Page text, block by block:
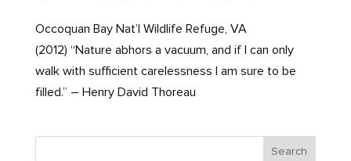
Occoquan Bay Nat’l Wildlife Refuge, VA
(2012) “Nature abhors a vacuum, and if I can only
walk with sufficient carelessness I am sure to be
filled.” – Henry David Thoreau